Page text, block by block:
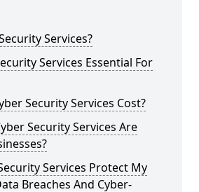
Services?
Services Essential For
Security Services Cost?
Security Services Are
Services Protect My
Breaches And Cyber-